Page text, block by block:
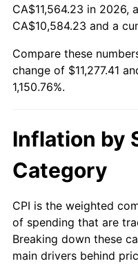
2007 $7,610.31
2009 $7,874.39
2011 $8,256.19
2012 $8,427.05
2014 $8,689.19
2015 $8,699.50
CA$11,564.23 in 2026,
CA$10,584.23 and a
Compare these
change of $11,277.41
1,150.76%.
Inflation by
Category
CPI is the weighted
of spending that are
Breaking down these
main drivers behind